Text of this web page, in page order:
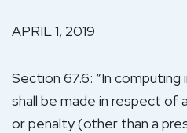
APRIL 1, 2019
Section 67.6: “In
shall be made in respect of
or penalty (other than a